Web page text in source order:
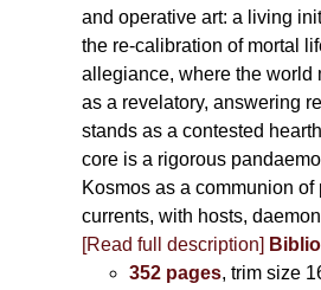
and operative art: a living
the re-calibration of mortal
allegiance, where the world
as a revelatory, answering
stands as a contested
core is a rigorous
Kosmos as a communion of
currents, with hosts,
[Read full description]
352 pages, trim size